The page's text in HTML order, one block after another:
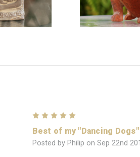
Best of my "Dancing
Posted by Philip on Sep 22nd